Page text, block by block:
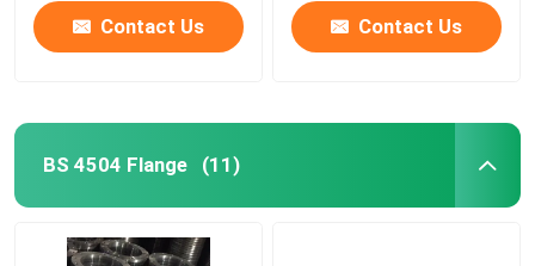
Contact Us Contact Us
BS 4504 Flange (11)